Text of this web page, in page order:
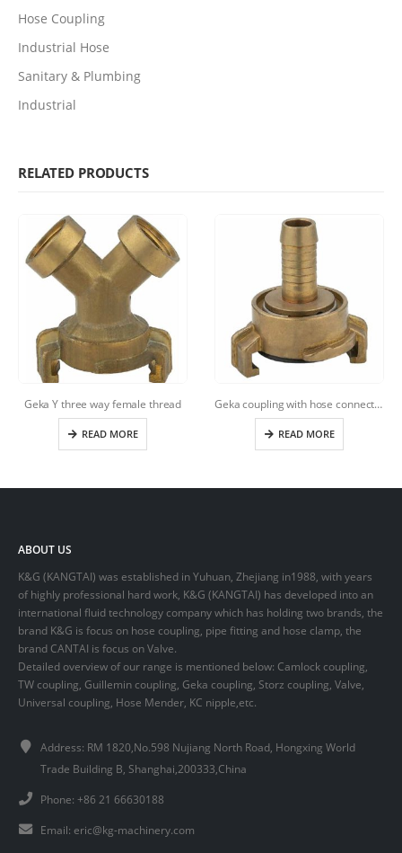
Hose Coupling
Industrial Hose
Sanitary & Plumbing
Industrial
RELATED PRODUCTS
Geka Y three way female thread
READ MORE
Geka coupling with hose connection
READ MORE
ABOUT US
K&G (KANGTAI) was established in Yuhuan, Zhejiang in1988, with years
of highly professional hard work, K&G (KANGTAI) has developed into an
international fluid technology company which has holding two brands, the
brand K&G is focus on hose coupling, pipe fitting and hose clamp, the
brand CANTAI is focus on Valve.
Detailed overview of our range is mentioned below: Camlock coupling,
TW coupling, Guillemin coupling, Geka coupling, Storz coupling, Valve,
Universal coupling, Hose Mender, KC nipple,etc.
Address: RM 1820,No.598 Nujiang North Road, Hongxing World
Trade Building B, Shanghai,200333,China
Phone: +86 21 66630188
Email: eric@kg-machinery.com